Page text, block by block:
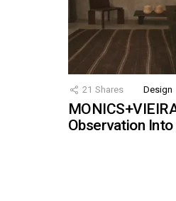
21 Shares Design
Observation Into